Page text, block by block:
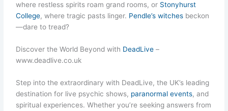
where restless spirits roam grand rooms, or Stonyhurst
College, where tragic pasts linger. Pendle’s witches beckon
—dare to tread?
Discover the World Beyond with DeadLive –
www.deadlive.co.uk
Step into the extraordinary with DeadLive, the UK’s leading
destination for live psychic shows, paranormal events, and
spiritual experiences. Whether you’re seeking answers from